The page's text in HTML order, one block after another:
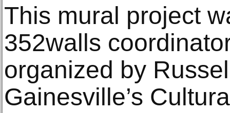
This mural project
352walls
organized by
Gainesville’s